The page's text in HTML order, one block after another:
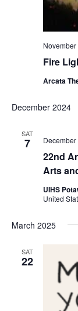
Fire
Arcata
December 2024
SAT
7
22nd
Arts
UIHS
United
March 2025
SAT
22